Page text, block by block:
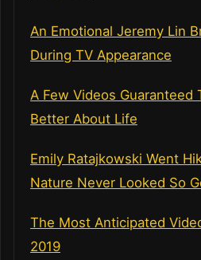
An Emotional Jeremy Lin
During TV Appearance
A Few Videos Guaranteed
Better About Life
Emily Ratajkowski Went
Nature Never Looked So
The Most Anticipated
2019